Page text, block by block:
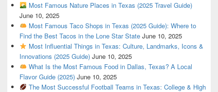
Most Famous Nature Places in Texas (2025 Travel Guide)
June 10, 2025
Most Famous Taco Shops in Texas (2025 Guide): Where to
Find the Best Tacos in the Lone Star State June 10, 2025
Most Influential Things in Texas: Culture, Landmarks, Icons &
Innovations (2025 Guide) June 10, 2025
What Is the Most Famous Food in Dallas, Texas? A Local
Flavor Guide (2025) June 10, 2025
The Most Successful Football Teams in Texas: College & High